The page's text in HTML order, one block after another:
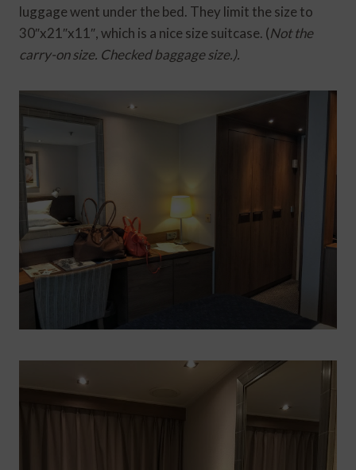
luggage went under the bed. They limit the size to
30″x21″x11″, which is a nice size suitcase. (Not the
carry-on size. Checked baggage size.).